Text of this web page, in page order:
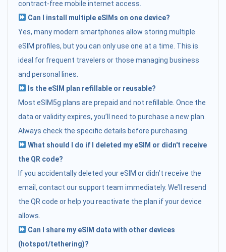
contract-free mobile internet access.
Can I install multiple eSIMs on one device?
Yes, many modern smartphones allow storing multiple
eSIM profiles, but you can only use one at a time. This is
ideal for frequent travelers or those managing business
and personal lines.
Is the eSIM plan refillable or reusable?
Most eSIM5g plans are prepaid and not refillable. Once the
data or validity expires, you’ll need to purchase a new plan.
Always check the specific details before purchasing.
What should I do if I deleted my eSIM or didn't receive
the QR code?
If you accidentally deleted your eSIM or didn’t receive the
email, contact our support team immediately. We’ll resend
the QR code or help you reactivate the plan if your device
allows.
Can I share my eSIM data with other devices
(hotspot/tethering)?